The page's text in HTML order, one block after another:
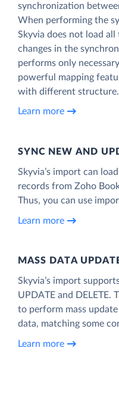
synchronization
When performing the
Skyvia does not load
changes in the
performs only
powerful mapping
with different structure.
Learn more
SYNC NEW AND
Skyvia’s import can
records from Zoho
Thus, you can use
Learn more
MASS DATA
Skyvia’s import
UPDATE and DELETE.
to perform mass
data, matching some
Learn more